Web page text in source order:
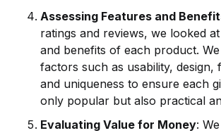
Assessing Features and
ratings and reviews, we looked
and benefits of each product.
factors such as usability, design,
and uniqueness to ensure each
only popular but also practical
Evaluating Value for Money: